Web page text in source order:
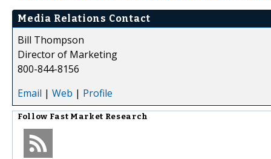
Media Relations Contact
Bill Thompson
Director of Marketing
800-844-8156
Email | Web | Profile
Follow Fast Market Research